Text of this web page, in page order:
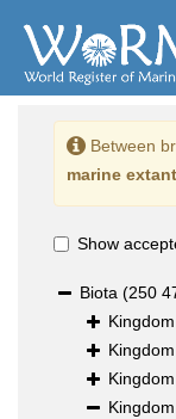
Between
marine
Show
Biota (250
Kingdom
Kingdom
Kingdom
Kingdom